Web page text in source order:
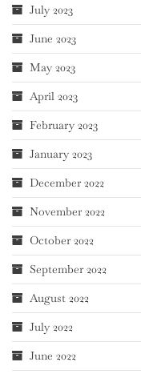
July 2023
June 2023
May 2023
April 2023
February 2023
January 2023
December 2022
November 2022
October 2022
September 2022
August 2022
July 2022
June 2022